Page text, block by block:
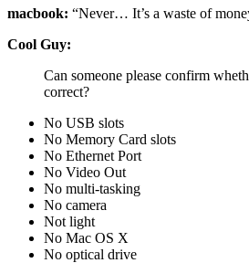
macbook: “Never… It’s a waste of
Cool Guy:
Can someone please confirm
correct?
No USB slots
No Memory Card slots
No Ethernet Port
No Video Out
No multi-tasking
No camera
Not light
No Mac OS X
No optical drive